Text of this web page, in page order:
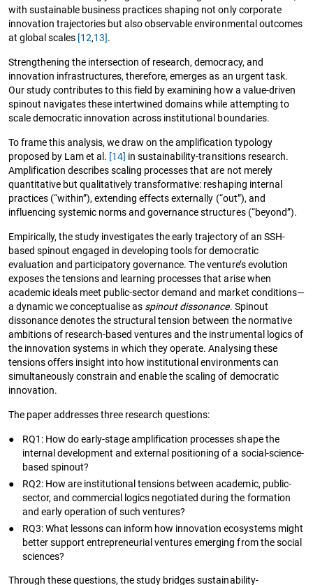
with sustainable business practices shaping not only corporate
innovation trajectories but also observable environmental outcomes
at global scales [12,13].
Strengthening the intersection of research, democracy, and
innovation infrastructures, therefore, emerges as an urgent task.
Our study contributes to this field by examining how a value-driven
spinout navigates these intertwined domains while attempting to
scale democratic innovation across institutional boundaries.
To frame this analysis, we draw on the amplification typology
proposed by Lam et al. [14] in sustainability-transitions research.
Amplification describes scaling processes that are not merely
quantitative but qualitatively transformative: reshaping internal
practices (“within”), extending effects externally (“out”), and
influencing systemic norms and governance structures (“beyond”).
Empirically, the study investigates the early trajectory of an SSH-
based spinout engaged in developing tools for democratic
evaluation and participatory governance. The venture’s evolution
exposes the tensions and learning processes that arise when
academic ideals meet public-sector demand and market conditions—
a dynamic we conceptualise as spinout dissonance. Spinout
dissonance denotes the structural tension between the normative
ambitions of research-based ventures and the instrumental logics of
the innovation systems in which they operate. Analysing these
tensions offers insight into how institutional environments can
simultaneously constrain and enable the scaling of democratic
innovation.
The paper addresses three research questions:
●
RQ1: How do early-stage amplification processes shape the
internal development and external positioning of a social-science-
based spinout?
●
RQ2: How are institutional tensions between academic, public-
sector, and commercial logics negotiated during the formation
and early operation of such ventures?
●
RQ3: What lessons can inform how innovation ecosystems might
better support entrepreneurial ventures emerging from the social
sciences?
Through these questions, the study bridges sustainability-